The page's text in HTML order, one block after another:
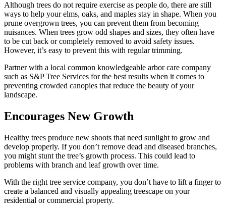
Although trees do not require exercise as people do, there are still
ways to help your elms, oaks, and maples stay in shape. When you
prune overgrown trees, you can prevent them from becoming
nuisances. When trees grow odd shapes and sizes, they often have
to be cut back or completely removed to avoid safety issues.
However, it’s easy to prevent this with regular trimming.
Partner with a local common knowledgeable arbor care company
such as S&P Tree Services for the best results when it comes to
preventing crowded canopies that reduce the beauty of your
landscape.
Encourages New Growth
Healthy trees produce new shoots that need sunlight to grow and
develop properly. If you don’t remove dead and diseased branches,
you might stunt the tree’s growth process. This could lead to
problems with branch and leaf growth over time.
With the right tree service company, you don’t have to lift a finger to
create a balanced and visually appealing treescape on your
residential or commercial property.